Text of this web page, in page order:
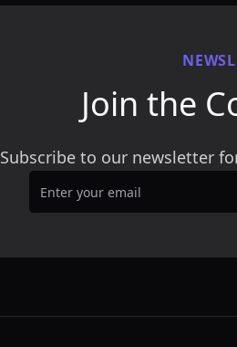
Join the
Subscribe to our newsletter
Email